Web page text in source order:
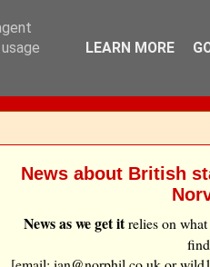
News about British
News as we get itrelies on
LEARN MORE